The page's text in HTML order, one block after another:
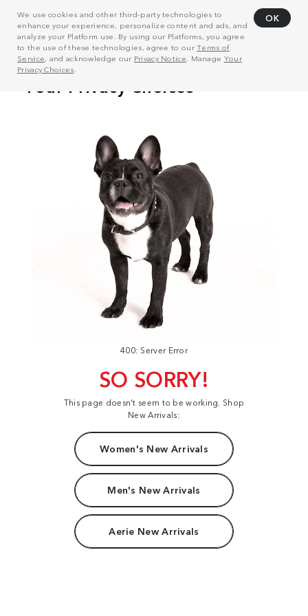
We use cookies and other third-party technologies to
enhance your experience, personalize content and ads, and
analyze your Platform use. By using our Platforms, you agree
to the use of these technologies, agree to ourTerms of
Service, and acknowledge our Privacy Notice . Manage Your
Privacy Choices
OK
400: Server Error
SO SORRY!
This page doesn't seem to be working. Shop
New Arrivals:
Women's New Arrivals
Men's New Arrivals
Aerie New Arrivals